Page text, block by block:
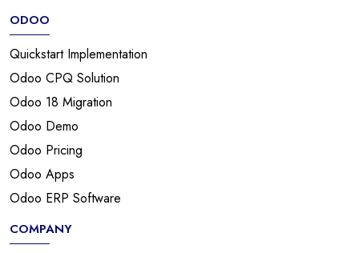
ODOO
Quickstart Implementation
Odoo CPQ Solution
Odoo 18 Migration
Odoo Demo
Odoo Pricing
Odoo Apps
Odoo ERP Software
COMPANY